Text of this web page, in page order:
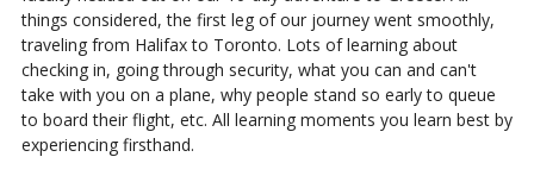
things considered, the first leg of our journey went smoothly,
traveling from Halifax to Toronto. Lots of learning about
checking in, going through security, what you can and can't
take with you on a plane, why people stand so early to queue
to board their flight, etc. All learning moments you learn best by
experiencing firsthand.